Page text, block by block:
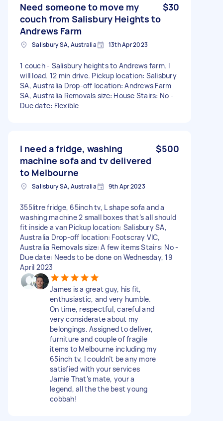
Need someone to move my
couch from Salisbury Heights to
Andrews Farm
$30
Salisbury SA, Australia 13th Apr 2023
1 couch - Salisbury heights to Andrews farm. I
will load. 12 min drive. Pickup location: Salisbury
SA, Australia Drop-off location: Andrews Farm
SA, Australia Removals size: House Stairs: No -
Due date: Flexible
I need a fridge, washing
machine sofa and tv delivered
to Melbourne
$500
Salisbury SA, Australia 9th Apr 2023
355litre fridge, 65inch tv, L shape sofa and a
washing machine 2 small boxes that’s all should
fit inside a van Pickup location: Salisbury SA,
Australia Drop-off location: Footscray VIC,
Australia Removals size: A few items Stairs: No -
Due date: Needs to be done on Wednesday, 19
April 2023
James is a great guy, his fit,
enthusiastic, and very humble.
On time, respectful, careful and
very considerate about my
belongings. Assigned to deliver,
furniture and couple of fragile
items to Melbourne including my
65inch tv, I couldn’t be any more
satisfied with your services
Jamie That’s mate, your a
legend, all the the best young
cobbah!